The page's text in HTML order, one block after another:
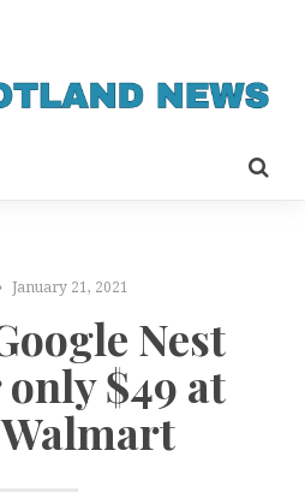
January 21, 2021
Nest
$49 at